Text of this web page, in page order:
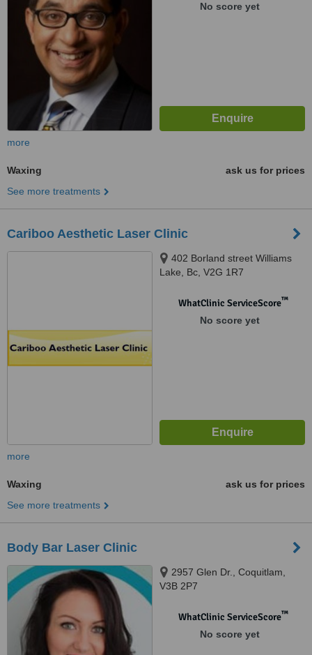
No score yet
more
Waxing
ask us for prices
See more treatments
Cariboo Aesthetic Laser Clinic
402 Borland street Williams
Lake, Bc, V2G 1R7
WhatClinic ServiceScore™
No score yet
more
Waxing
ask us for prices
See more treatments
Body Bar Laser Clinic
2957 Glen Dr., Coquitlam,
V3B 2P7
WhatClinic ServiceScore™
No score yet